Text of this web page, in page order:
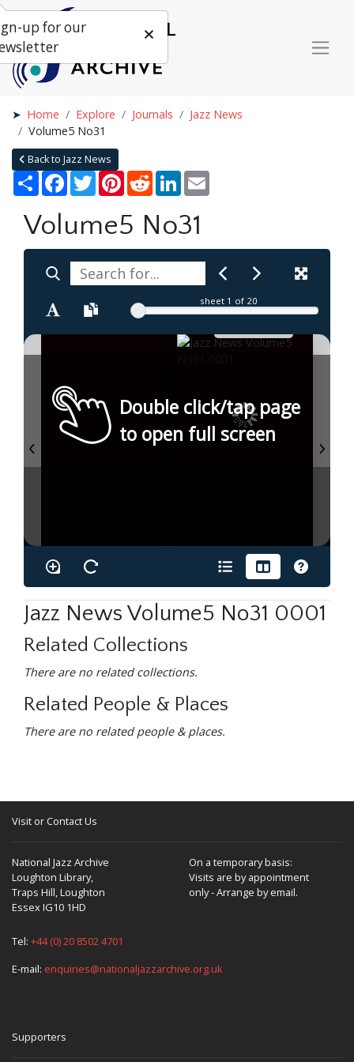
Home Explore Journals
Jazz News
Volume5 No31
Back to Jazz News
Share Facebook
TwitterPinterestRedditLinkedIn
Volume5 No31
sheet 1 of 20
Double click/tap page
to open full screen
Jazz News Volume5 No31 0001
Related Collections
There are no related collections.
Related People & Places
There are no related people & places.
Visit or Contact Us
National Jazz Archive
Loughton Library,
Traps Hill, Loughton
Essex IG10 1HD
On a temporary basis:
Visits are by appointment
only - Arrange by email.
Tel: +44 (0) 20 8502 4701
E-mail: enquiries@nationaljazzarchive.org.uk
Supporters
up for our